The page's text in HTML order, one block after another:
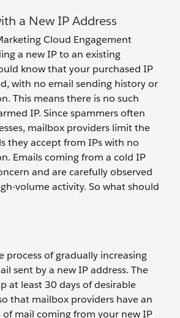
a New IP Address
Cloud Engagement
a new IP to an existing
know that your purchased IP
with no email sending history or
This means there is no such
IP. Since spammers often
mailbox providers limit the
they accept from IPs with no
Emails coming from a cold IP
and are carefully observed
volume activity. So what should
process of gradually increasing
sent by a new IP address. The
at least 30 days of desirable
that mailbox providers have an
of mail coming from your new IP